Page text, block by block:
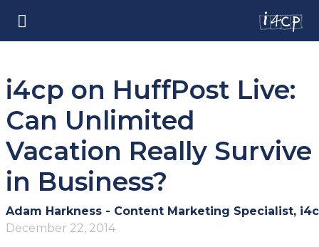
i4cp on HuffPost Live:
Can Unlimited
Vacation Really Survive
in Business?
Adam Harkness - Content Marketing Specialist,
December 22, 2014